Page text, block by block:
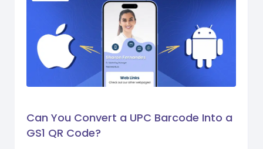
Can You Convert a UPC Barcode Into a
GS1 QR Code?